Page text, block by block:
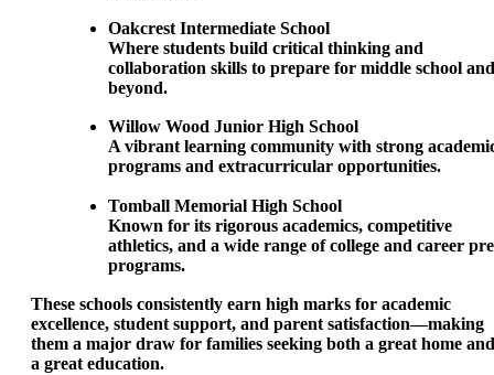
Oakcrest Intermediate School
Where students build critical thinking and
collaboration skills to prepare for middle school and
beyond.
Willow Wood Junior High School
A vibrant learning community with strong
programs and extracurricular opportunities.
Tomball Memorial High School
Known for its rigorous academics, competitive
athletics, and a wide range of college and career
programs.
These schools consistently earn high marks for academic
excellence, student support, and parent satisfaction—making
them a major draw for families seeking both a great home and
a great education.